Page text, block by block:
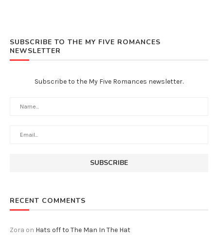
SUBSCRIBE TO THE MY FIVE ROMANCES
NEWSLETTER
Subscribe to the My Five Romances newsletter.
RECENT COMMENTS
Zora on Hats off to The Man In The Hat